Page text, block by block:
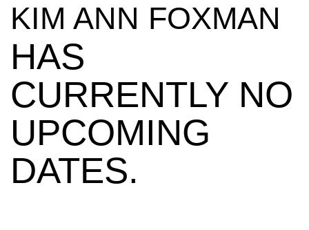
KIM ANN FOXMAN
HAS
CURRENTLY NO
UPCOMING
DATES.